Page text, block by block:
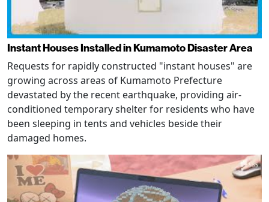
Instant Houses Installed in Kumamoto Disaster Area
Requests for rapidly constructed "instant houses" are
growing across areas of Kumamoto Prefecture
devastated by the recent earthquake, providing air-
conditioned temporary shelter for residents who have
been sleeping in tents and vehicles beside their
damaged homes.